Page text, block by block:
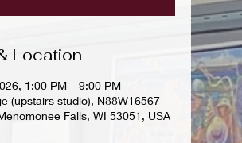
Location
1:00 PM – 9:00 PM
(upstairs studio), N88W16567
Falls, WI 53051, USA